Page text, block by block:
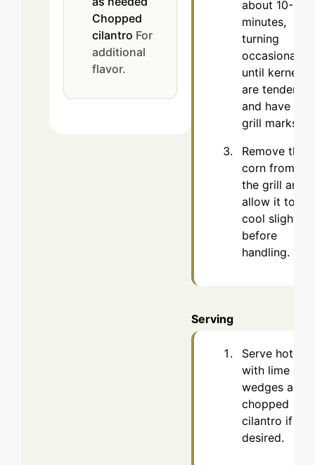
Chopped
cilantro For
additional
flavor.
about 10-15
minutes,
turning
occasionally,
until kernels
are tender
and have
grill marks.
Remove the
corn from
the grill and
allow it to
cool slightly
before
handling.
Serving
Serve hot
with lime
wedges and
chopped
cilantro if
desired.